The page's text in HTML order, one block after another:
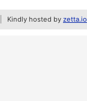
Kindly hosted by zetta.io